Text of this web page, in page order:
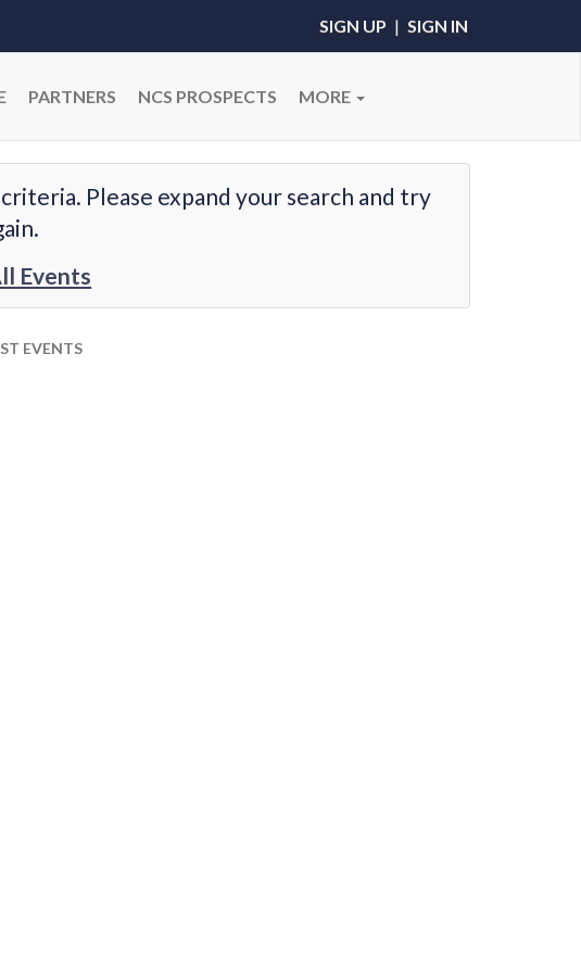
SIGN UP | SIGN IN
PARTNERS NCS PROSPECTS MORE
Please expand your search and try
Events
EVENTS